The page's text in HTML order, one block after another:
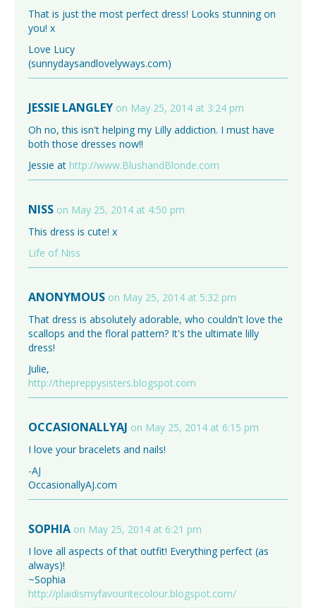
That is just the most perfect dress! Looks stunning on
you! x
Love Lucy
(sunnydaysandlovelyways.com)
JESSIE LANGLEY on May 25, 2014 at 3:24 pm
Oh no, this isn't helping my Lilly addiction. I must have
both those dresses now!!
Jessie at http://www.BlushandBlonde.com
NISS on May 25, 2014 at 4:50 pm
This dress is cute! x
Life of Niss
ANONYMOUS on May 25, 2014 at 5:32 pm
That dress is absolutely adorable, who couldn't love the
scallops and the floral pattern? It's the ultimate lilly
dress!
Julie,
http://thepreppysisters.blogspot.com
OCCASIONALLYAJ on May 25, 2014 at 6:15 pm
I love your bracelets and nails!
-AJ
OccasionallyAJ.com
SOPHIA on May 25, 2014 at 6:21 pm
I love all aspects of that outfit! Everything perfect (as
always)!
~Sophia
http://plaidismyfavouritecolour.blogspot.com/